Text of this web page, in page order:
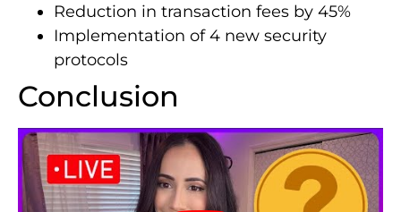
Reduction in transaction fees by 45%
Implementation of 4 new security
protocols
Conclusion